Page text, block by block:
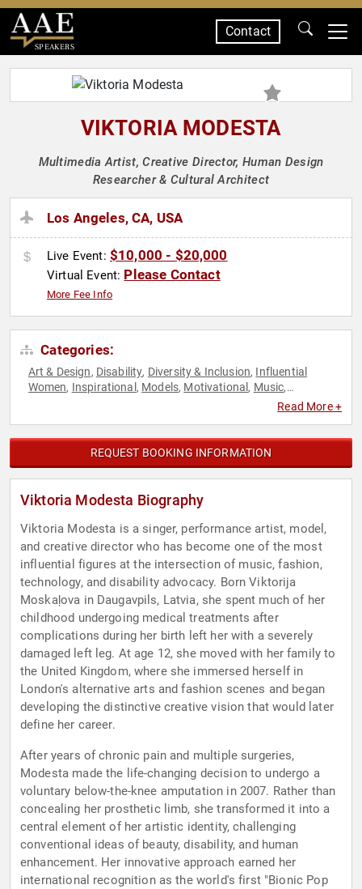
SPEAKERS
Contact
VIKTORIA MODESTA
Multimedia Artist, Creative Director, Human Design
Researcher & Cultural Architect
Los Angeles, CA, USA
Live Event: $10,000 - $20,000
Virtual Event: Please Contact
More Fee Info
Categories:
Art & Design, Disability, Diversity & Inclusion, Influential
Women, Inspirational , Models, Motivational , Music,
Women
Read More +
REQUEST BOOKING INFORMATION
Viktoria Modesta Biography
Viktoria Modesta is a singer, performance artist, model,
and creative director who has become one of the most
influential figures at the intersection of music, fashion,
technology, and disability advocacy. Born Viktorija
Moskaļova in Daugavpils, Latvia, she spent much of her
childhood undergoing medical treatments after
complications during her birth left her with a severely
damaged left leg. At age 12, she moved with her family to
the United Kingdom, where she immersed herself in
London's alternative arts and fashion scenes and began
developing the distinctive creative vision that would later
define her career.
After years of chronic pain and multiple surgeries,
Modesta made the life-changing decision to undergo a
voluntary below-the-knee amputation in 2007. Rather than
concealing her prosthetic limb, she transformed it into a
central element of her artistic identity, challenging
conventional ideas of beauty, disability, and human
enhancement. Her innovative approach earned her
international recognition as the world's first "Bionic Pop